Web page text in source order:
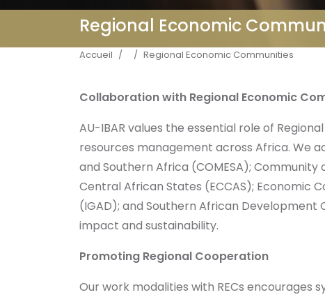
Regional Economic
Fil d'Ariane
Accueil Regional Economic Communities
Collaboration with Regional Economic
AU-IBAR values the essential role of
resources management across Africa. We
and Southern Africa (COMESA);
Central African States (ECCAS); Economic
(IGAD); and Southern African
impact and sustainability.
Promoting Regional Cooperation
Our work modalities with RECs